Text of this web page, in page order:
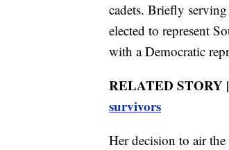
cadets. Briefly
elected to represent
with a Democratic
RELATED STORY |
survivors
Her decision to air